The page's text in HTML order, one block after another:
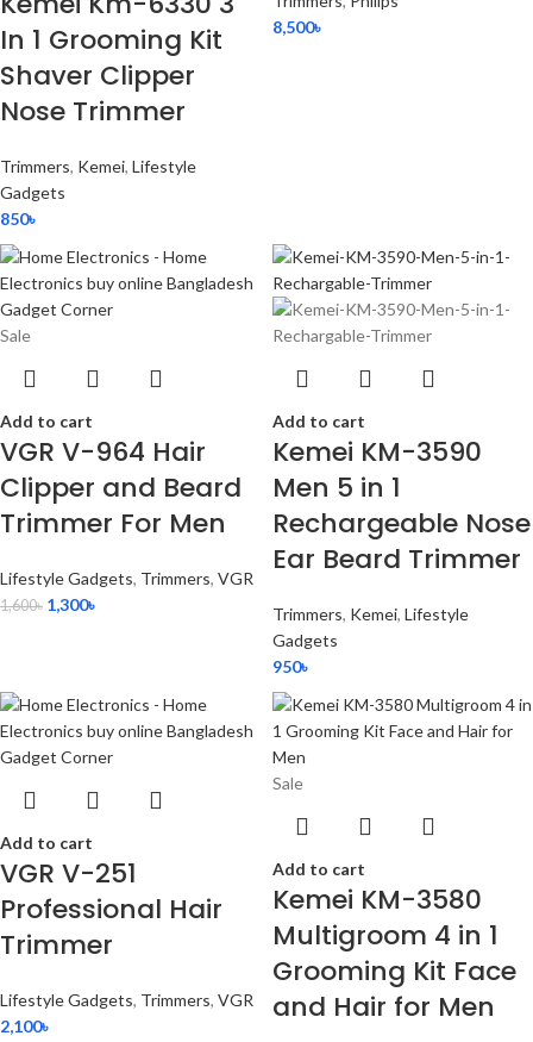
In 1 Grooming Kit
Shaver Clipper
Nose Trimmer
Trimmers, Kemei, Lifestyle
Gadgets
850৳
8,500৳
Sale
Add to cart
VGR V-964 Hair
Clipper and Beard
Trimmer For Men
Lifestyle Gadgets, Trimmers, VGR
1,600৳ 1,300৳
Add to cart
Kemei KM-3590
Men 5 in 1
Rechargeable Nose
Ear Beard Trimmer
Trimmers, Kemei, Lifestyle
Gadgets
950৳
Add to cart
VGR V-251
Professional Hair
Trimmer
Lifestyle Gadgets, Trimmers, VGR
2,100৳
Sale
Add to cart
Kemei KM-3580
Multigroom 4 in 1
Grooming Kit Face
and Hair for Men